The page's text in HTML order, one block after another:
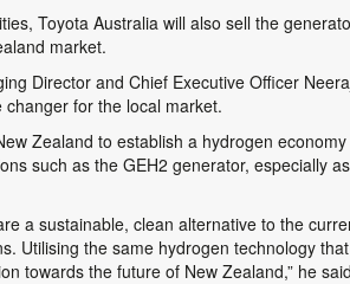
Toyota Australia will also sell the
market.
Director and Chief Executive Officer
for the local market.
Zealand to establish a hydrogen
such as the GEH2 generator, especially
a sustainable, clean alternative to the
Utilising the same hydrogen technology
towards the future of New Zealand,” he